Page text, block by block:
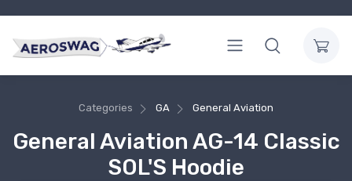
Categories GA General Aviation
General Aviation AG-14 Classic
SOL'S Hoodie